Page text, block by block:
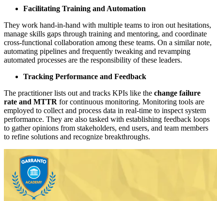
Facilitating Training and Automation
They work hand-in-hand with multiple teams to iron out hesitations,
manage skills gaps through training and mentoring, and coordinate
cross-functional collaboration among these teams. On a similar note,
automating pipelines and frequently tweaking and revamping
automated processes are the responsibility of these leaders.
Tracking Performance and Feedback
The practitioner lists out and tracks KPIs like the change failure
rate and MTTR for continuous monitoring. Monitoring tools are
employed to collect and process data in real-time to inspect system
performance. They are also tasked with establishing feedback loops
to gather opinions from stakeholders, end users, and team members
to refine solutions and recognize breakthroughs.